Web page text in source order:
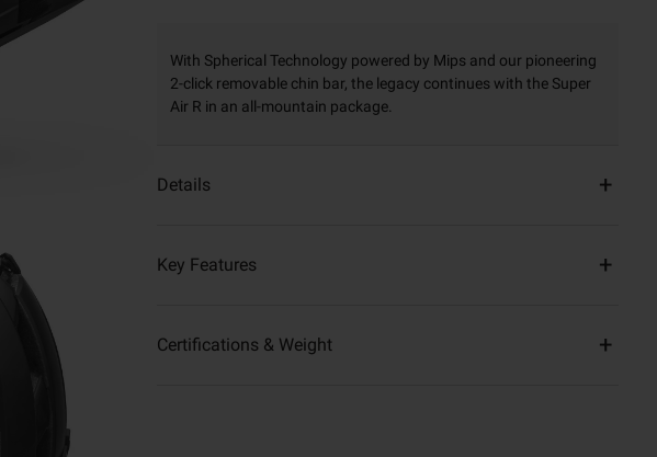
With Spherical Technology powered by Mips and our pioneering
2-click removable chin bar, the legacy continues with the Super
Air R in an all-mountain package.
Details
Key Features
Certifications & Weight